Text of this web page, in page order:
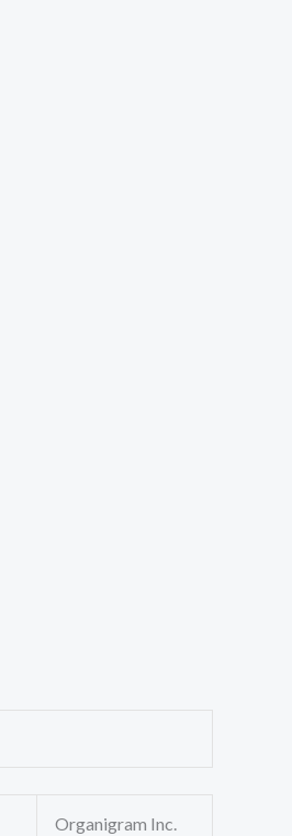
Organigram Inc.